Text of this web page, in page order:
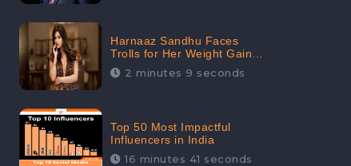
Harnaaz Sandhu Faces
Trolls for Her Weight Gain
after the Competition,
Slams Trollers
2 minutes 9 seconds
Top 50 Most Impactful
Influencers in India
16 minutes 41 seconds